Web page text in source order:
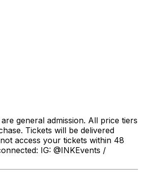
general admission. All price tiers
Tickets will be delivered
access your tickets within 48
IG: @INKEvents /